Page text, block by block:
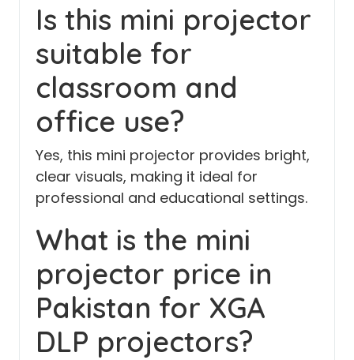
Is this mini projector
suitable for
classroom and
office use?
Yes, this mini projector provides bright,
clear visuals, making it ideal for
professional and educational settings.
What is the mini
projector price in
Pakistan for XGA
DLP projectors?